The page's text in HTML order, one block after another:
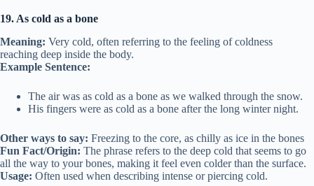
19. As cold as a bone
Meaning: Very cold, often referring to the feeling of coldness
reaching deep inside the body.
Example Sentence:
The air was as cold as a bone as we walked through the snow.
His fingers were as cold as a bone after the long winter night.
Other ways to say: Freezing to the core, as chilly as ice in the bones
Fun Fact/Origin: The phrase refers to the deep cold that seems to go
all the way to your bones, making it feel even colder than the surface.
Usage: Often used when describing intense or piercing cold.